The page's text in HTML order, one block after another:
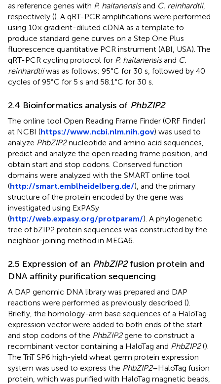
as reference genes with P. haitanensisand C. reinhardtii,
respectively (). A qRT-PCR amplifications were performed
using 10× gradient-diluted cDNA as a template to
produce standard gene curves on a Step One Plus
fluorescence quantitative PCR instrument (ABI, USA). The
qRT-PCR cycling protocol for P. haitanensisand C.
reinhardtiiwas as follows: 95°C for 30 s, followed by 40
cycles of 95°C for 5 s and 58.1°C for 30 s.
2.4 Bioinformatics analysis of PhbZIP2
The online tool Open Reading Frame Finder (ORF Finder)
at NCBI (https://www.ncbi.nlm.nih.gov) was used to
analyze PhbZIP2nucleotide and amino acid sequences,
predict and analyze the open reading frame position, and
obtain start and stop codons. Conserved function
domains were analyzed with the SMART online tool
(http://smart.emblheidelberg.de/), and the primary
structure of the protein encoded by the gene was
investigated using ExPASy
(http://web.expasy.org/protparam/). A phylogenetic
tree of bZIP2 protein sequences was constructed by the
neighbor-joining method in MEGA6.
2.5 Expression of an PhbZIP2fusion protein and
DNA affinity purification sequencing
A DAP genomic DNA library was prepared and DAP
reactions were performed as previously described ().
Briefly, the homology-arm base sequences of a HaloTag
expression vector were added to both ends of the start
and stop codons of the PhbZIP2gene to construct a
recombinant vector containing a HaloTag and PhbZIP2().
The TnT SP6 high-yield wheat germ protein expression
system was used to express the PhbZIP2–HaloTag fusion
protein, which was purified with HaloTag magnetic beads,